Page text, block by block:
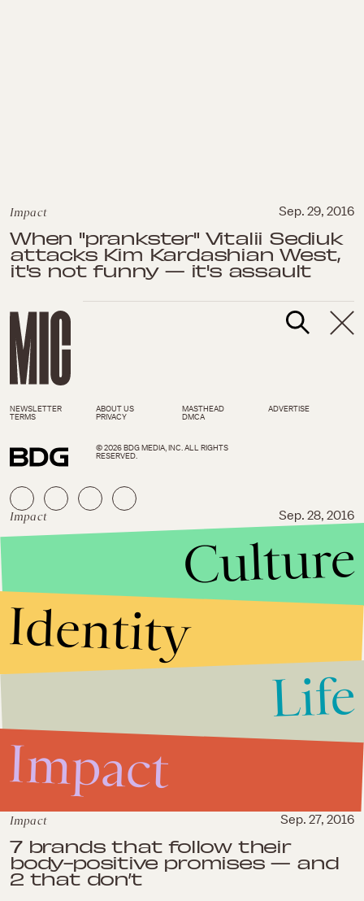
Impact Sep. 29, 2016
When "prankster" Vitalii Sediuk
attacks Kim Kardashian West,
it's not funny — it's assault
Impact Sep. 28, 2016
Danielle Brooks of 'OITNB' calls
out the beauty pressures
curvy women of color face
Impact Sep. 27, 2016
7 brands that follow their
body-positive promises — and
2 that don’t
NEWSLETTER ABOUT US MASTHEAD
ADVERTISE
TERMS
PRIVACY DMCA
© 2026 BDG MEDIA, INC. ALL RIGHTS
RESERVED.
Culture
Identity
Life
Impact